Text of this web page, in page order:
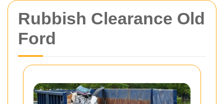
Rubbish Clearance Old
Ford